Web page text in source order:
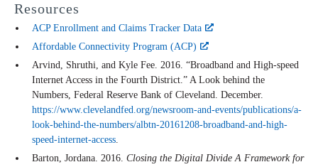
Resources
ACP Enrollment and Claims Tracker Data
Affordable Connectivity Program (ACP)
Arvind, Shruthi, and Kyle Fee. 2016. “Broadband and High-speed
Internet Access in the Fourth District.” A Look behind the
Numbers, Federal Reserve Bank of Cleveland. December.
https://www.clevelandfed.org/newsroom-and-events/publications/a-
look-behind-the-numbers/albtn-20161208-broadband-and-high-
speed-internet-access.
Barton, Jordana. 2016. Closing the Digital Divide A Framework for